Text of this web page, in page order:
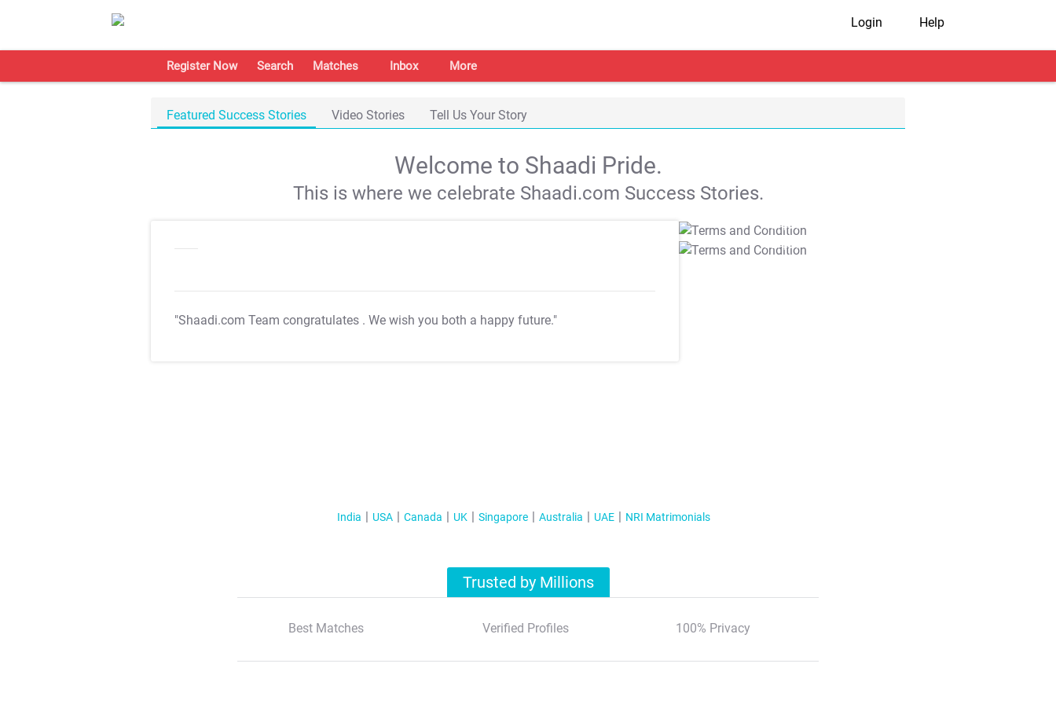
Login Help
Register Now Search Matches Inbox More
Featured Success Stories Video Stories Tell Us Your Story
Welcome to Shaadi Pride.
This is where we celebrate Shaadi.com Success Stories.
"Shaadi.com Team congratulates . We wish you both a happy future."
T&C Apply
T&C Apply
India USA Canada UK Singapore Australia UAE NRI Matrimonials
Trusted by Millions
Best Matches Verified Profiles 100% Privacy